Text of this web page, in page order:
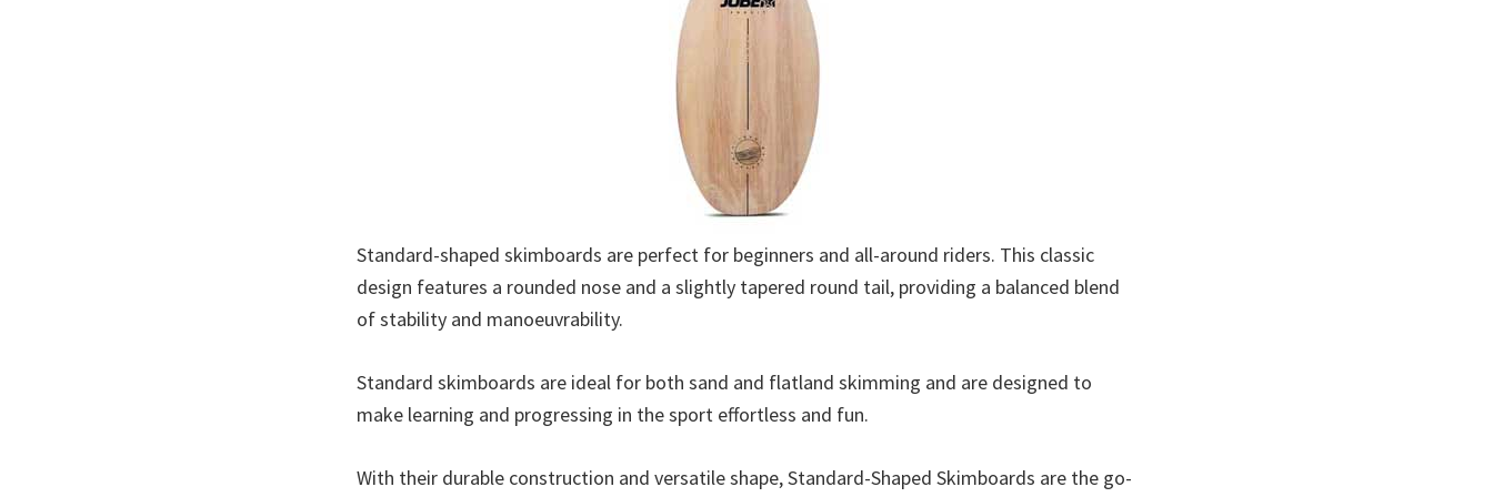
Standard-shaped skimboards are perfect for beginners and all-around riders. This classic
design features a rounded nose and a slightly tapered round tail, providing a balanced blend
of stability and manoeuvrability.
Standard skimboards are ideal for both sand and flatland skimming and are designed to
make learning and progressing in the sport effortless and fun.
With their durable construction and versatile shape, Standard-Shaped Skimboards are the go-